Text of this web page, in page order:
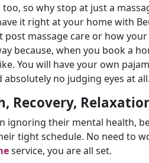
so why stop at just a
it right at your home with
massage care or how
because, when you book a
You will have your own
no judging eyes at all.
Recovery,
ignoring their mental health,
tight schedule. No need to
service, you are all set.